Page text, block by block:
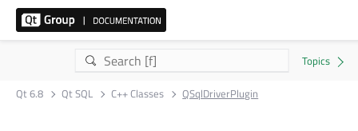
Qt 6.8 Qt SQL C++ Classes QSqlDriverPlugin